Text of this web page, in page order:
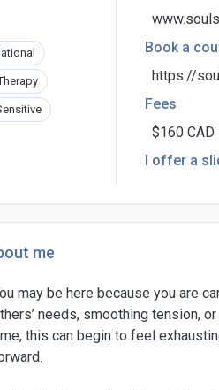
Book a
https://
Fees
$160
I offer a
me
may be here because you are
needs, smoothing tension,
this can begin to feel